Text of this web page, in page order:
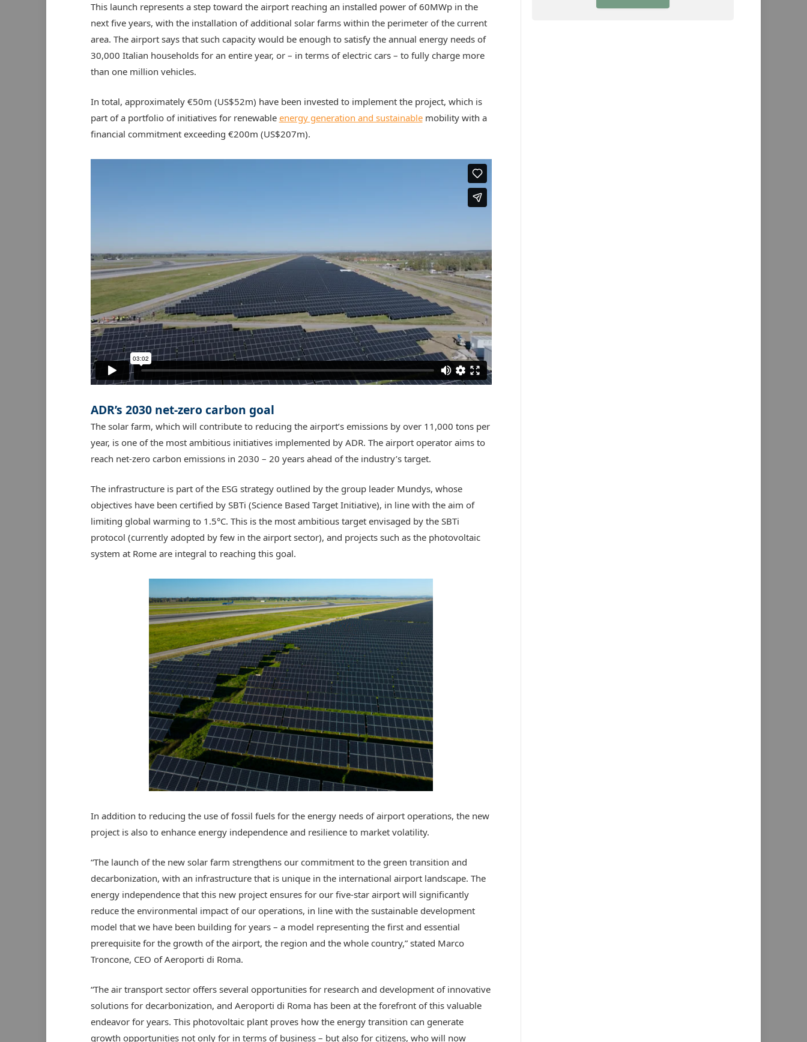
This launch represents a step toward the airport reaching an installed power of 60MWp in the
next five years, with the installation of additional solar farms within the perimeter of the current
area. The airport says that such capacity would be enough to satisfy the annual energy needs of
30,000 Italian households for an entire year, or – in terms of electric cars – to fully charge more
than one million vehicles.
In total, approximately €50m (US$52m) have been invested to implement the project, which is
part of a portfolio of initiatives for renewable energy generation and sustainablemobility with a
financial commitment exceeding €200m (US$207m).
ADR’s 2030 net-zero carbon goal
The solar farm, which will contribute to reducing the airport’s emissions by over 11,000 tons per
year, is one of the most ambitious initiatives implemented by ADR. The airport operator aims to
reach net-zero carbon emissions in 2030 – 20 years ahead of the industry’s target.
The infrastructure is part of the ESG strategy outlined by the group leader Mundys, whose
objectives have been certified by SBTi (Science Based Target Initiative), in line with the aim of
limiting global warming to 1.5°C. This is the most ambitious target envisaged by the SBTi
protocol (currently adopted by few in the airport sector), and projects such as the photovoltaic
system at Rome are integral to reaching this goal.
In addition to reducing the use of fossil fuels for the energy needs of airport operations, the new
project is also to enhance energy independence and resilience to market volatility.
“The launch of the new solar farm strengthens our commitment to the green transition and
decarbonization, with an infrastructure that is unique in the international airport landscape. The
energy independence that this new project ensures for our five-star airport will significantly
reduce the environmental impact of our operations, in line with the sustainable development
model that we have been building for years – a model representing the first and essential
prerequisite for the growth of the airport, the region and the whole country,” stated Marco
Troncone, CEO of Aeroporti di Roma.
“The air transport sector offers several opportunities for research and development of innovative
solutions for decarbonization, and Aeroporti di Roma has been at the forefront of this valuable
endeavor for years. This photovoltaic plant proves how the energy transition can generate
growth opportunities not only for in terms of business – but also for citizens, who will now